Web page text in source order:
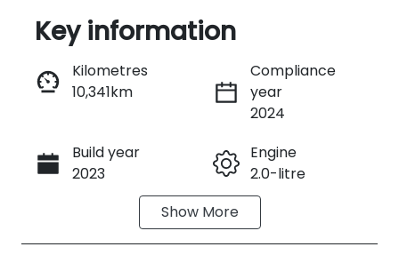
Enquire Now
Call Now
Key information
Kilometres
10,341km
Compliance
year
2024
Build year
2023
Engine
2.0-litre
Automatic
Show More